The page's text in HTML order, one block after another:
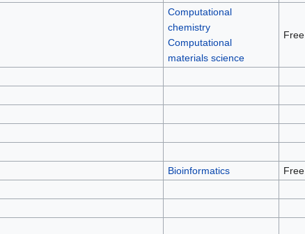
Computational
chemistry
Computational
materials science
Free
Bioinformatics Free